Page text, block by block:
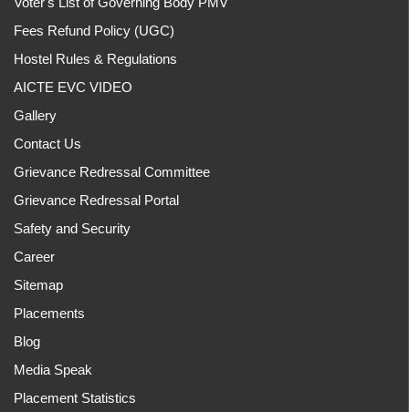
Fees Refund Policy (UGC)
Hostel Rules & Regulations
AICTE EVC VIDEO
Gallery
Contact Us
Grievance Redressal Committee
Grievance Redressal Portal
Safety and Security
Career
Sitemap
Placements
Blog
Media Speak
Placement Statistics